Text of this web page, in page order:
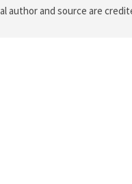
author and source are